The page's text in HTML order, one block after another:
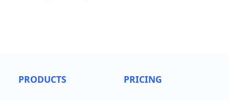
PRODUCTS PRICING